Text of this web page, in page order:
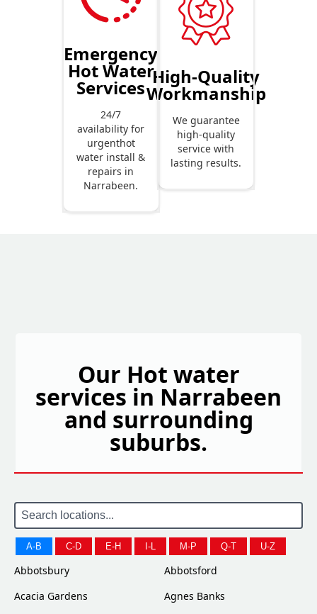
Emergency
Hot Water
Services
24/7
availability for
urgenthot
water install &
repairs in
Narrabeen.
High-Quality
Workmanship
We guarantee
high-quality
service with
lasting results.
Our Hot water
services in Narrabeen
and surrounding
suburbs.
A-B C-D E-H I-L M-P Q-T U-Z
Abbotsbury
Abbotsford
Acacia Gardens
Agnes Banks